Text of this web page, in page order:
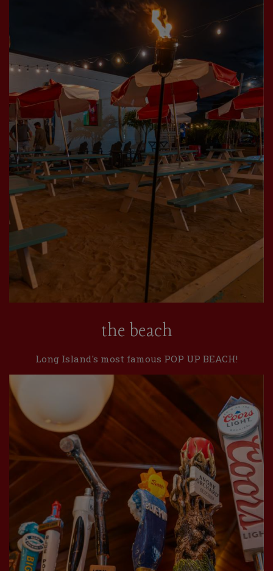
the beach
Long Island's most famous POP UP BEACH!